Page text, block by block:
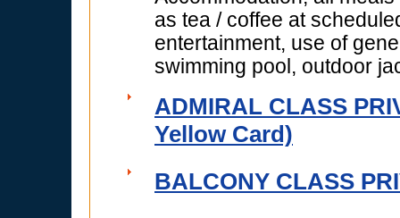
as tea / coffee at
entertainment, use of
swimming pool, outdoor
ADMIRAL CLASS
Yellow Card)
BALCONY CLASS